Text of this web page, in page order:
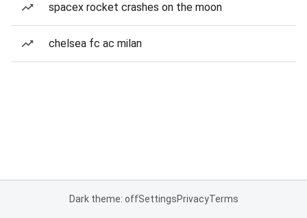
spacex rocket crashes on the moon
chelsea fc ac milan
Dark theme: offSettingsPrivacyTerms